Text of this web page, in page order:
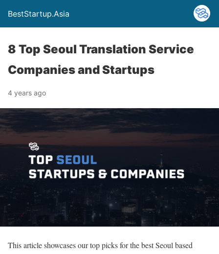
BestStartup.Asia
8 Top Seoul Translation Service
Companies and Startups
4 years ago
This article showcases our top picks for the best Seoul based